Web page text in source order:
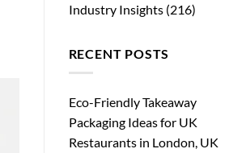
Industry Insights(216)
RECENT POSTS
Eco-Friendly Takeaway
Packaging Ideas for UK
Restaurants in London, UK